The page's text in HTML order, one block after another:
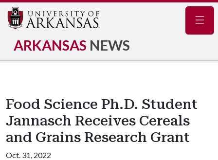
ARKANSAS NEWS
Food Science Ph.D. Student
Jannasch Receives Cereals
and Grains Research Grant
Oct. 31, 2022